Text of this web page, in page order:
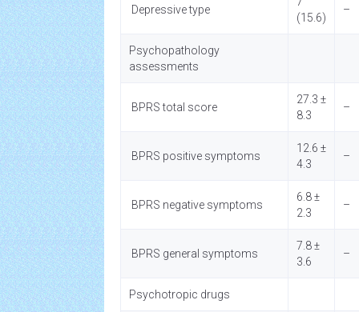
Depressive type
(15.6)
–
Psychopathology
assessments
BPRS total score
27.3 ±
8.3
–
BPRS positive symptoms
12.6 ±
4.3
–
BPRS negative symptoms
6.8 ±
2.3
–
BPRS general symptoms
7.8 ±
3.6
–
Psychotropic drugs